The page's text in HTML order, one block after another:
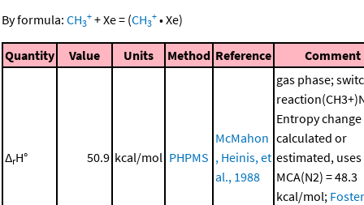
By formula: CH3
+ +Xe= (CH3
+ •Xe)
Quantity Value Units Method Reference Comment
ΔrH° 50.9 kcal/mol PHPMS
McMahon
, Heinis, et
al., 1988
gas phase;
Entropy change
calculated or
estimated, uses
MCA(N2) = 48.3
kcal/mol;